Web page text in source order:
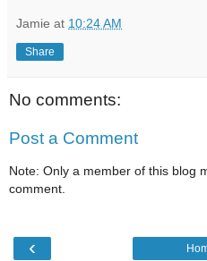
Jamie at 10:24 AM
Share
No comments:
Post a Comment
Note: Only a member of this blog
comment.
‹